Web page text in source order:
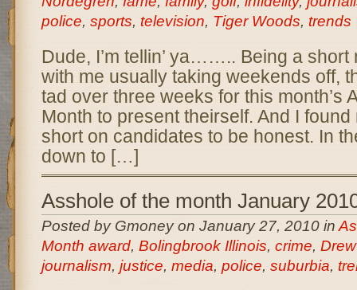
police, sports, television, Tiger Woods, trends
Dude, I’m tellin’ ya…….. Being a short
with me usually taking weekends off,
tad over three weeks for this month’s
Month to present theirself. And I found
short on candidates to be honest. In
down to […]
Asshole of the month January
Posted by Gmoney on January 27, 2010 in
Month award, Bolingbrook Illinois, crime,
journalism, justice, media, police, suburbia,